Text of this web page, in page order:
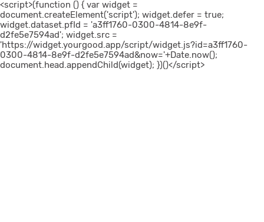
<script>(function () { var widget =
document.createElement('script'); widget.defer = true;
widget.dataset.pfId = 'a3ff1760-0300-4814-8e9f-
d2fe5e7594ad'; widget.src =
'https://widget.yourgood.app/script/widget.js?id=a3ff1760-
0300-4814-8e9f-d2fe5e7594ad&now='+Date.now();
document.head.appendChild(widget); })()</script>